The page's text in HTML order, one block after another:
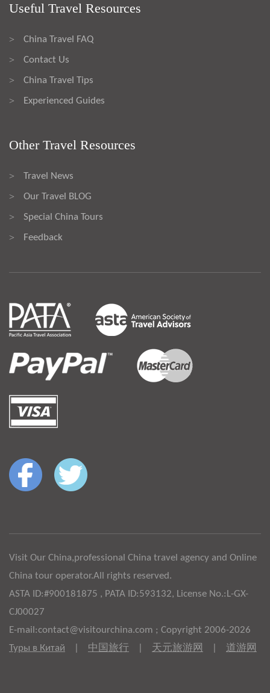
Useful Travel Resources
> China Travel FAQ
> Contact Us
> China Travel Tips
> Experienced Guides
Other Travel Resources
> Travel News
> Our Travel BLOG
> Special China Tours
> Feedback
Visit Our China,professional China travel agency and Online
China tour operator.All rights reserved.
ASTA ID:#900181875 , PATA ID:593132, License No.:L-GX-
CJ00027
E-mail:contact@visitourchina.com ; Copyright 2006-2026
Туры в Китай
中国旅行 天元旅游网 道游网